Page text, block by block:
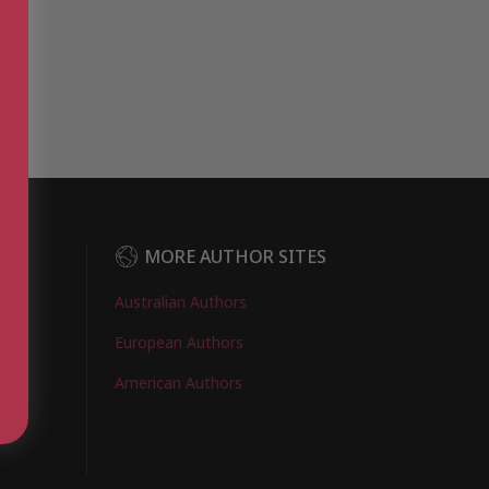
MORE AUTHOR SITES
Australian Authors
European Authors
American Authors